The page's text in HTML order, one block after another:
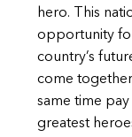
hero. This
opportunity
country’s
come
same time
greatest